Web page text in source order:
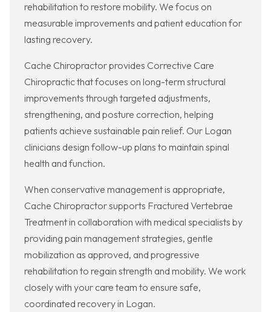
rehabilitation to restore mobility. We focus on
measurable improvements and patient education for
lasting recovery.
Cache Chiropractor provides Corrective Care
Chiropractic that focuses on long-term structural
improvements through targeted adjustments,
strengthening, and posture correction, helping
patients achieve sustainable pain relief. Our Logan
clinicians design follow-up plans to maintain spinal
health and function.
When conservative management is appropriate,
Cache Chiropractor supports Fractured Vertebrae
Treatment in collaboration with medical specialists by
providing pain management strategies, gentle
mobilization as approved, and progressive
rehabilitation to regain strength and mobility. We work
closely with your care team to ensure safe,
coordinated recovery in Logan.